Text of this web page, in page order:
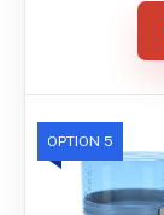
OPTION 5